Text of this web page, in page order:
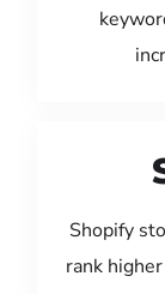
Shopify
rank